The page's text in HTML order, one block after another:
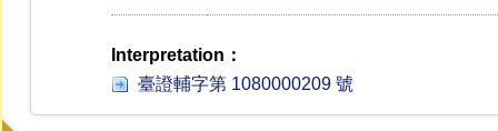
Interpretation：
臺證輔字第 1080000209 號